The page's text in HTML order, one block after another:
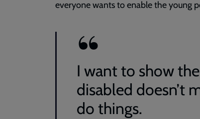
everyone wants to enable the young
I want to show
disabled doesn’t
do things.